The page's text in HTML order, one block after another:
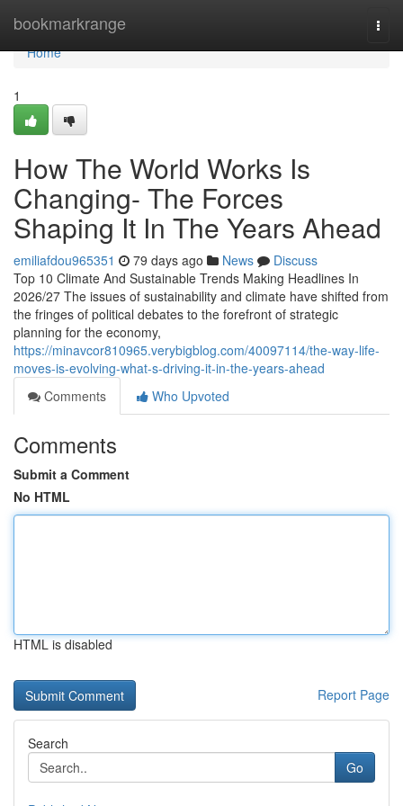
bookmarkrange
Home
Home
1
How The World Works Is
Changing- The Forces
Shaping It In The Years Ahead
emiliafdou965351 79 days ago News
Discuss
Top 10 Climate And Sustainable Trends Making Headlines In
2026/27 The issues of sustainability and climate have shifted from
the fringes of political debates to the forefront of strategic
planning for the economy,
https://minavcor810965.verybigblog.com/40097114/the-way-life-
moves-is-evolving-what-s-driving-it-in-the-years-ahead
Comments
Who Upvoted
Comments
Submit a Comment
No HTML
HTML is disabled
Report Page
Search
Go